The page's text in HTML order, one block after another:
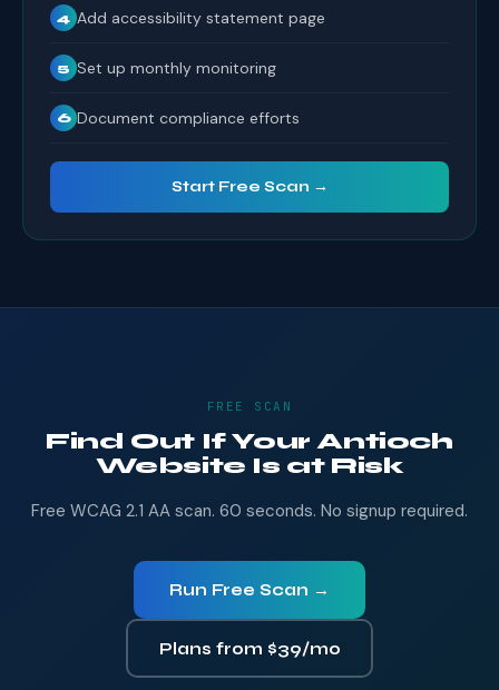
4 Add accessibility statement page
5 Set up monthly monitoring
6 Document compliance efforts
Start Free Scan →
FREE SCAN
Find Out If Your Antioch
Website Is at Risk
Free WCAG 2.1 AA scan. 60 seconds. No signup required.
Run Free Scan →
Plans from $39/mo